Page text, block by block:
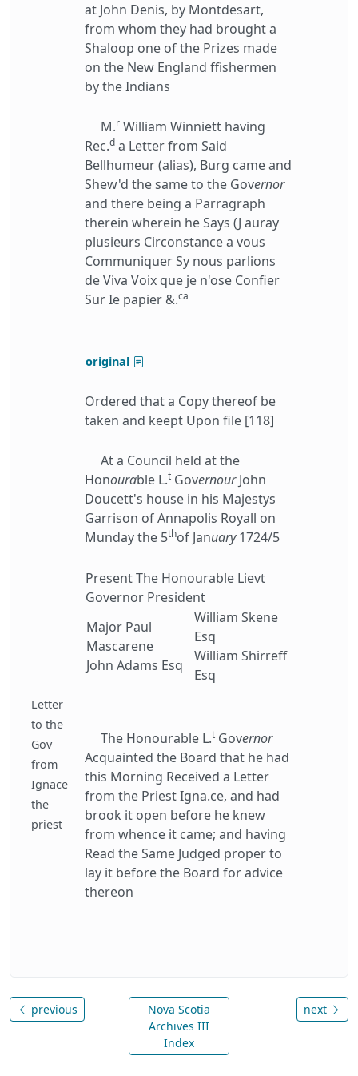
at John Denis, by Montdesart,
from whom they had brought a
Shaloop one of the Prizes made
on the New England ffishermen
by the Indians
M.r William Winniett having
Rec.d a Letter from Said
Bellhumeur (alias), Burg came and
Shew'd the same to the Governor
and there being a Parragraph
therein wherein he Says (J auray
plusieurs Circonstance a vous
Communiquer Sy nous parlions
de Viva Voix que je n'ose Confier
Sur Ie papier &.ca
original
Ordered that a Copy thereof be
taken and keept Upon file [118]
At a Council held at the
Honourable L.t GovernourJohn
Doucett's house in his Majestys
Garrison of Annapolis Royall on
Munday the 5thof January1724/5
Present The Honourable Lievt
Governor President
Major Paul
Mascarene
John Adams Esq
William Skene
Esq
William Shirreff
Esq
Letter
to the
Gov
from
Ignace
the
priest
The Honourable L.t Governor
Acquainted the Board that he had
this Morning Received a Letter
from the Priest Igna.ce, and had
brook it open before he knew
from whence it came; and having
Read the Same Judged proper to
lay it before the Board for advice
thereon
previous
Nova Scotia
Archives III
Index
next